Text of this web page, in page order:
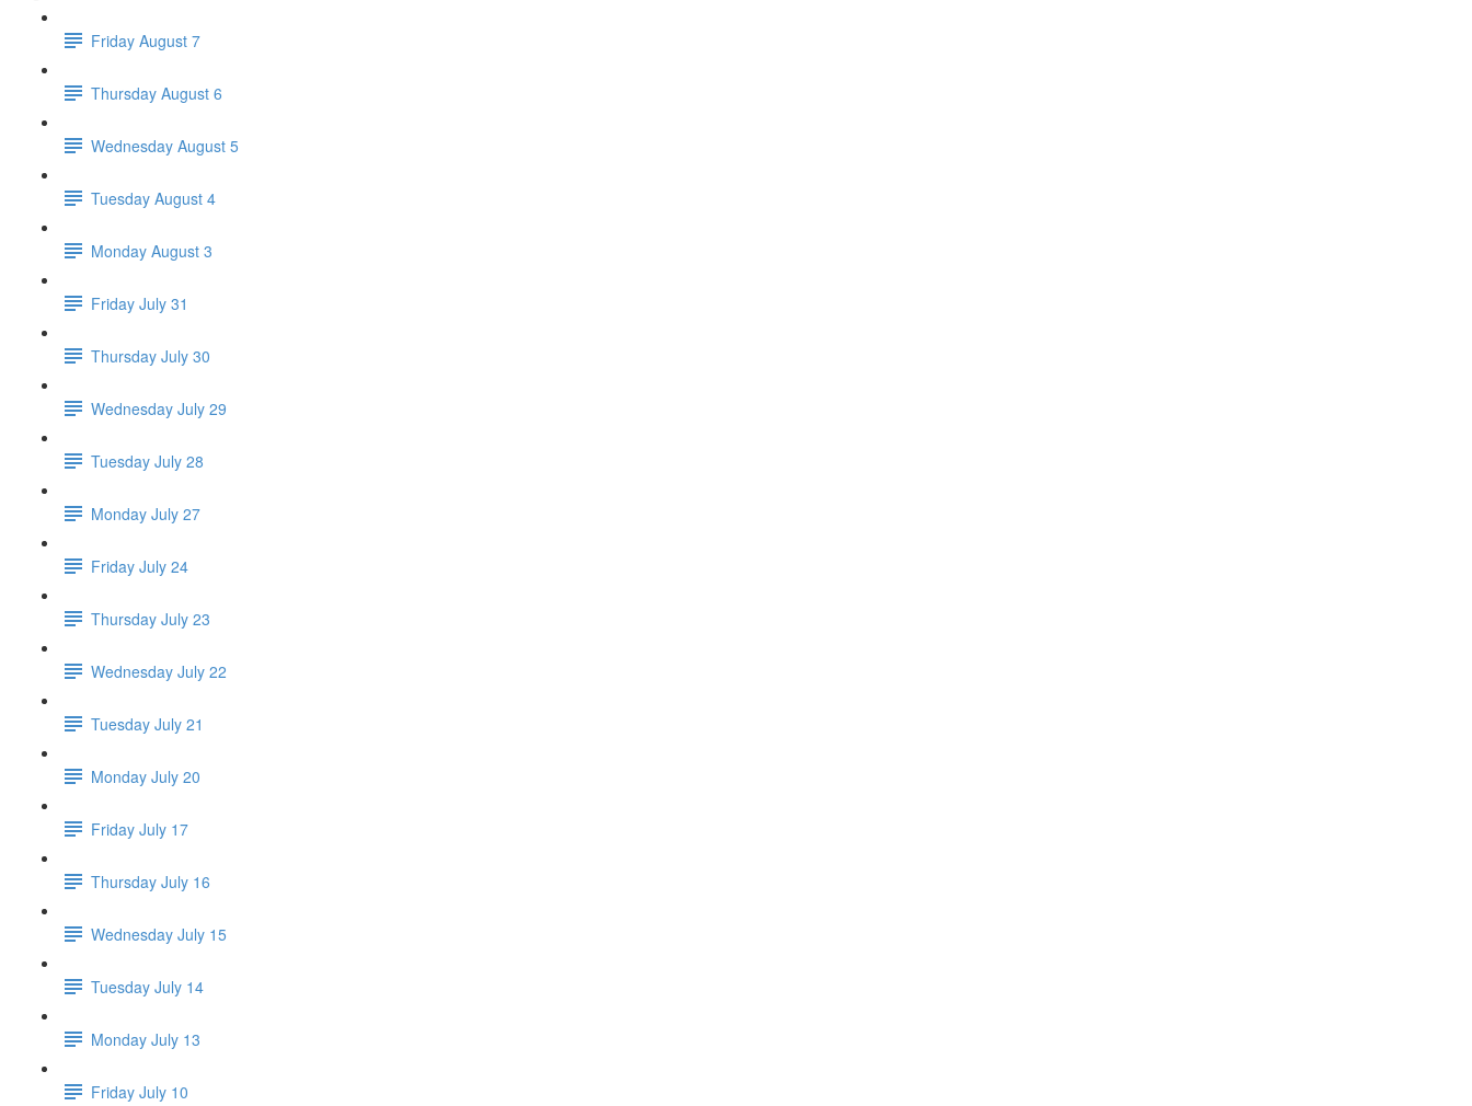
Friday August 7
Thursday August 6
Wednesday August 5
Tuesday August 4
Monday August 3
Friday July 31
Thursday July 30
Wednesday July 29
Tuesday July 28
Monday July 27
Friday July 24
Thursday July 23
Wednesday July 22
Tuesday July 21
Monday July 20
Friday July 17
Thursday July 16
Wednesday July 15
Tuesday July 14
Monday July 13
Friday July 10